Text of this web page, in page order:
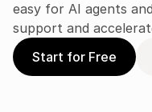
easy for AI agents
support and
Start for Free